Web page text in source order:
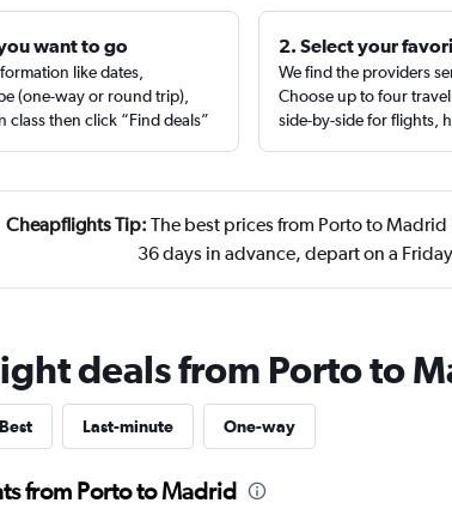
want to go
like dates,
(one-way or round trip),
class then click “Find deals”
2. Select your
We find the providers
Choose up to four
side-by-side for flights,
Cheapflights Tip: The best prices from Porto to
36 days in advance, depart on a
deals from Porto to
Best Last-minute One-way
from Porto to Madrid